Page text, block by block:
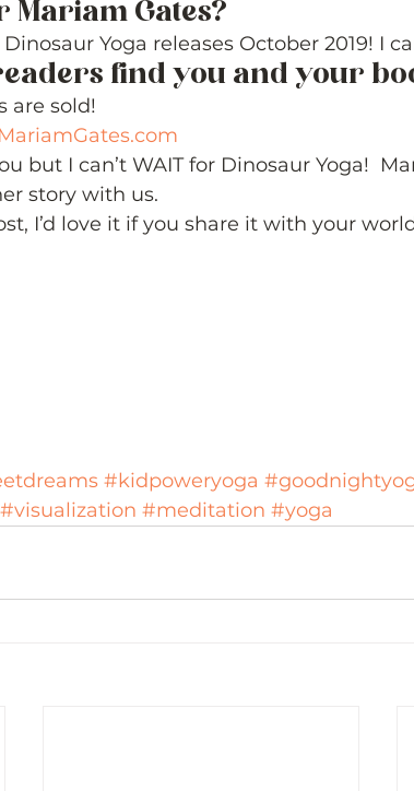
Mariam Gates?
Yoga releases October 2019! I
find you and your
are sold!
MariamGates.com
but I can’t WAIT for Dinosaur Yoga!
story with us.
I’d love it if you share it with your
#kidpoweryoga
#visualization #meditation #yoga